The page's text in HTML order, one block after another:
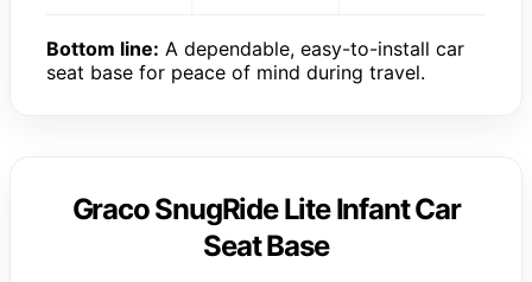
Bottom line: A dependable, easy-to-install car
seat base for peace of mind during travel.
Graco SnugRide Lite Infant Car
Seat Base